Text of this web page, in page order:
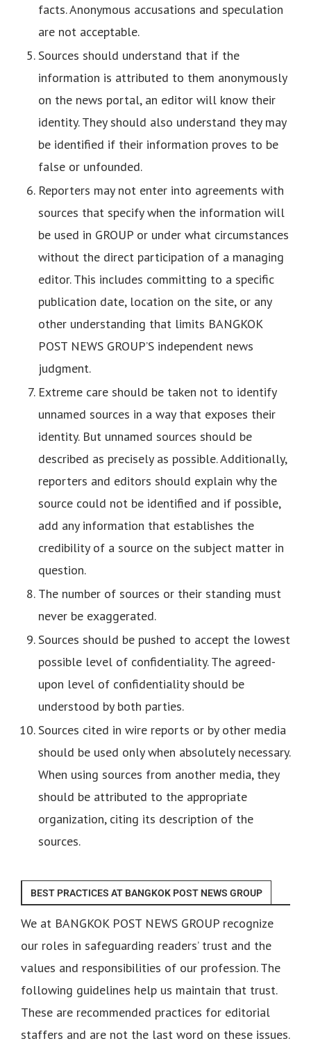
facts. Anonymous accusations and speculation
are not acceptable.
Sources should understand that if the
information is attributed to them anonymously
on the news portal, an editor will know their
identity. They should also understand they may
be identified if their information proves to be
false or unfounded.
Reporters may not enter into agreements with
sources that specify when the information will
be used in GROUP or under what circumstances
without the direct participation of a managing
editor. This includes committing to a specific
publication date, location on the site, or any
other understanding that limits BANGKOK
POST NEWS GROUP’S independent news
judgment.
Extreme care should be taken not to identify
unnamed sources in a way that exposes their
identity. But unnamed sources should be
described as precisely as possible. Additionally,
reporters and editors should explain why the
source could not be identified and if possible,
add any information that establishes the
credibility of a source on the subject matter in
question.
The number of sources or their standing must
never be exaggerated.
Sources should be pushed to accept the lowest
possible level of confidentiality. The agreed-
upon level of confidentiality should be
understood by both parties.
Sources cited in wire reports or by other media
should be used only when absolutely necessary.
When using sources from another media, they
should be attributed to the appropriate
organization, citing its description of the
sources.
BEST PRACTICES AT BANGKOK POST NEWS GROUP
We at BANGKOK POST NEWS GROUP recognize
our roles in safeguarding readers’ trust and the
values and responsibilities of our profession. The
following guidelines help us maintain that trust.
These are recommended practices for editorial
staffers and are not the last word on these issues.